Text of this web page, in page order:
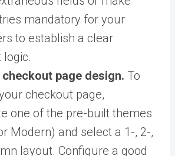
mandatory for your
to establish a clear
logic.
page design. To
checkout page,
one of the pre-built themes
Modern) and select a 1-, 2-,
layout. Configure a good